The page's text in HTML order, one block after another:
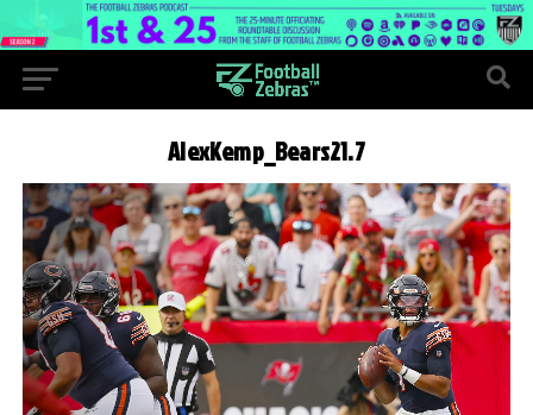
AlexKemp_Bears21.7